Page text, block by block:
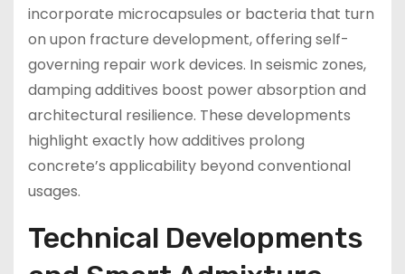
incorporate microcapsules or bacteria that turn
on upon fracture development, offering self-
governing repair work devices. In seismic zones,
damping additives boost power absorption and
architectural resilience. These developments
highlight exactly how additives prolong
concrete’s applicability beyond conventional
usages.
Technical Developments